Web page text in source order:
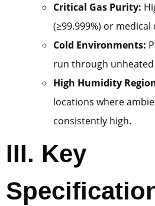
Critical Gas Purity:
(≥99.999%) or medical
Cold Environments:
run through unheated
High Humidity
locations where
consistently high.
III. Key